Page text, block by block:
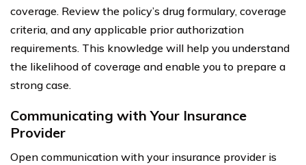
coverage. Review the policy’s drug formulary, coverage
criteria, and any applicable prior authorization
requirements. This knowledge will help you understand
the likelihood of coverage and enable you to prepare a
strong case.
Communicating with Your Insurance
Provider
Open communication with your insurance provider is